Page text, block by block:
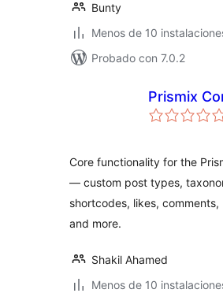
Bunty
Menos de 10
Probado con 7.0.2
Prismix
Core functionality for the
— custom post types,
shortcodes, likes, comments,
and more.
Shakil Ahamed
Menos de 10